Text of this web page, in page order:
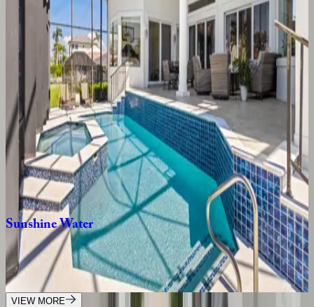
bedrooms bathrooms·8guests
CopacabanaHome
FL | Naples
bedrooms·2.5bathrooms·8guests
ParadiseDaydream
FL | Naples
bedrooms·2bathrooms·11guests
SunshineWater
FL | Naples
5bedrooms bathrooms·14guests
VIEW MORE